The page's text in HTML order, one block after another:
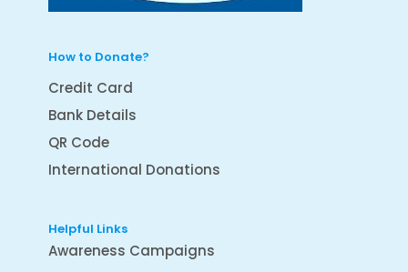
How to Donate?
Credit Card
Bank Details
QR Code
International Donations
Helpful Links
Awareness Campaigns